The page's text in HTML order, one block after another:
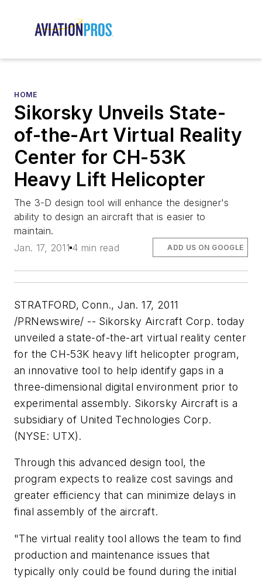
HOME
Sikorsky Unveils State-
of-the-Art Virtual Reality
Center for CH-53K
Heavy Lift Helicopter
The 3-D design tool will enhance the designer's
ability to design an aircraft that is easier to
maintain.
Jan. 17, 2011 4 min read ADD US ON GOOGLE
STRATFORD, Conn.,Jan. 17, 2011
/PRNewswire/ -- Sikorsky Aircraft Corp. today
unveiled a state-of-the-art virtual reality center
for the CH-53K heavy lift helicopter program,
an innovative tool to help identify gaps in a
three-dimensional digital environment prior to
experimental assembly. Sikorsky Aircraft is a
subsidiary of United Technologies Corp.
(NYSE: UTX).
Through this advanced design tool, the
program expects to realize cost savings and
greater efficiency that can minimize delays in
final assembly of the aircraft.
"The virtual reality tool allows the team to find
production and maintenance issues that
typically only could be found during the initial